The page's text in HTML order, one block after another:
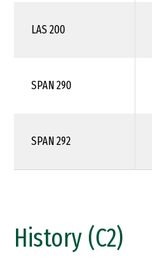
LAS 200
SPAN 290
SPAN 292
History (C2)